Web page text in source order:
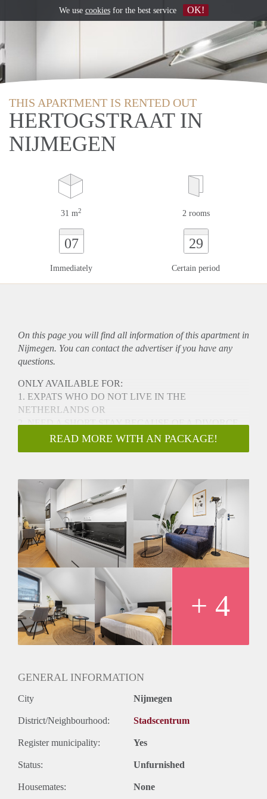
THIS APARTMENT IS RENTED OUT
HERTOGSTRAAT IN
NIJMEGEN
31 m2 2 rooms
07
Immediately
29
Certain period
On this page you will find all information of this apartmentin
Nijmegen. You can contact the advertiser if you have any
questions.
ONLY AVAILABLE FOR:
1. EXPATS WHO DO NOT LIVE IN THE
NETHERLANDS OR
2. NEED A SHORT STAY BECAUSE OF A DIVORCE
AND YOU WANT TO LIVE CLOSE TO YOU
CHILDREN
landingspot
available for a maximum of 6-months. Located in the city
center of Nijmegen,
READ MORE WITH AN PACKAGE!
+ 4
GENERAL INFORMATION
City Nijmegen
District/Neighbourhood: Stadscentrum
Register municipality: Yes
Status: Unfurnished
Housemates: None
We use cookiesfor the best service OK!